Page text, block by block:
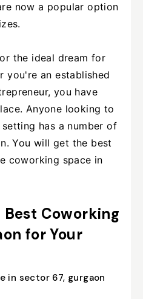
now a popular option
the ideal dream for
you're an established
you have
Anyone looking to
has a number of
You will get the best
coworking space in
Best Coworking
for Your